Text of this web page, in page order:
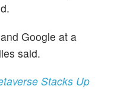
Google at a
said.
Stacks Up